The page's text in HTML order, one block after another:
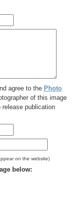
agree to the Photo
of this image
publication
on the website)
below: